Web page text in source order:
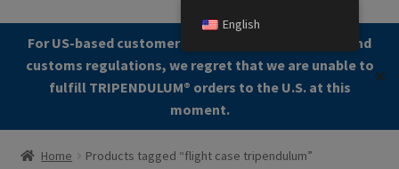
For US-based customers: Due to current shipping and
customs regulations, we regret that we are unable to
fulfill TRIPENDULUM®️ orders to the U.S. at this
moment.
✕
Menu
Home
Home Products tagged “flight case tripendulum”
English